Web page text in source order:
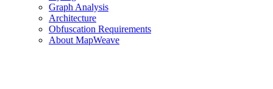
Graph Analysis
Architecture
Obfuscation Requirements
About MapWeave